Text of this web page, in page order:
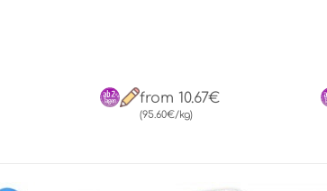
from 10.67€
(95.60€/kg)